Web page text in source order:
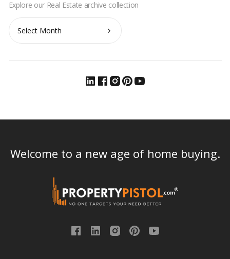
Archives
Welcome to a new age of home buying.